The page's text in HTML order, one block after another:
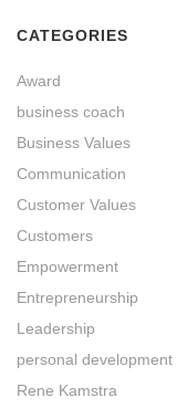
CATEGORIES
Award
business coach
Business Values
Communication
Customer Values
Customers
Empowerment
Entrepreneurship
Leadership
personal development
Rene Kamstra